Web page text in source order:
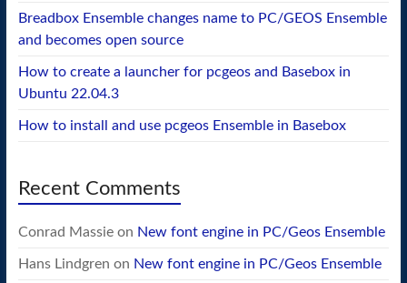
Breadbox Ensemble changes name to PC/GEOS Ensemble
and becomes open source
How to create a launcher for pcgeos and Basebox in
Ubuntu 22.04.3
How to install and use pcgeos Ensemble in Basebox
Recent Comments
Conrad Massieon New font engine in PC/Geos Ensemble
Hans Lindgren on New font engine in PC/Geos Ensemble